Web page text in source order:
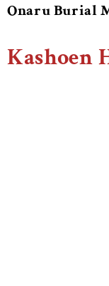
Onaru Burial
Kashoen